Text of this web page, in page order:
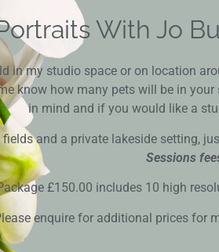
With Jo
in my studio space or on location
know how many pets will be in
in mind and if you would like a
and a private lakeside setting,
Sessions
£150.00 includes 10 high
enquire for additional prices for